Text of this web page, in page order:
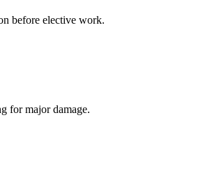
before elective work.
for major damage.